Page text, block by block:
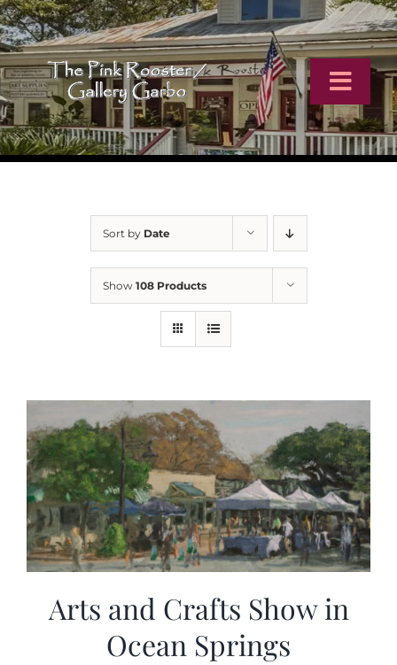
Skip
to
content
Home
More
Contact
Sort by Date
Show 108 Products
Arts and Crafts Show in
Ocean Springs